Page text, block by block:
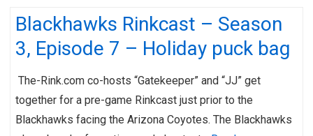
Blackhawks Rinkcast – Season
3, Episode 7 – Holiday puck bag
The-Rink.com co-hosts “Gatekeeper” and “JJ” get
together for a pre-game Rinkcast just prior to the
Blackhawks facing the Arizona Coyotes. The Blackhawks